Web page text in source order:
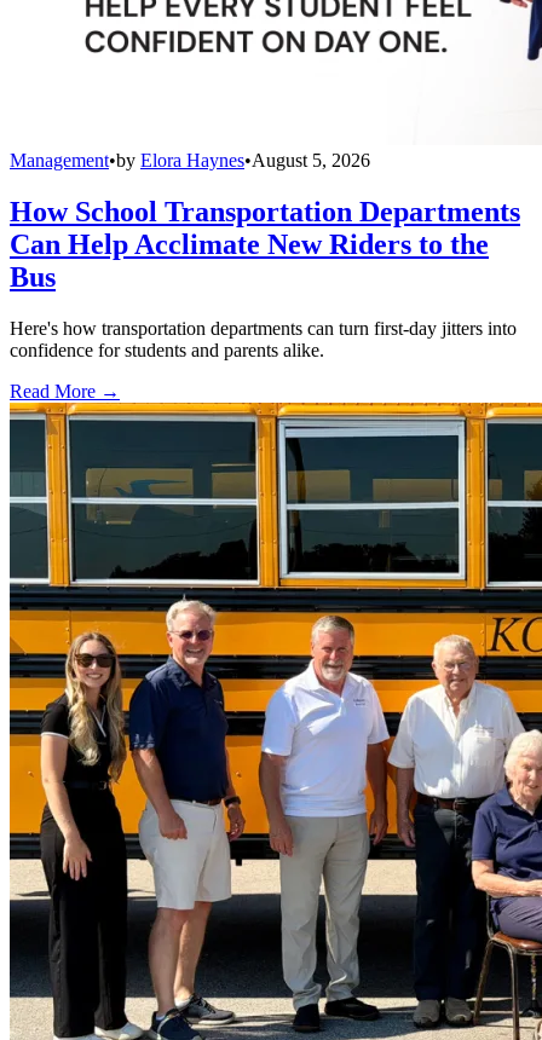
Management•by Elora Haynes•August 5, 2026
How School Transportation Departments
Can Help Acclimate New Riders to the
Bus
Here's how transportation departments can turn first-day jitters into
confidence for students and parents alike.
Read More →